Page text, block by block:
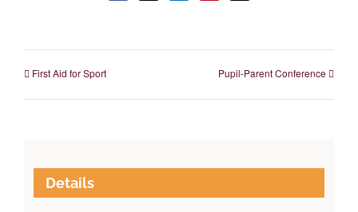
First Aid for Sport Pupil-Parent Conference
Details